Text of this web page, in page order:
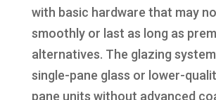
with basic hardware that may
smoothly or last as long as
alternatives. The glazing
single-pane glass or lower-
pane units without advanced